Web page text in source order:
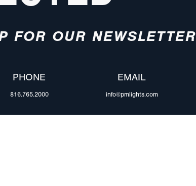
FOR OUR NEWSLETTER
PHONE
816.765.2000
EMAIL
info@pmlights.com